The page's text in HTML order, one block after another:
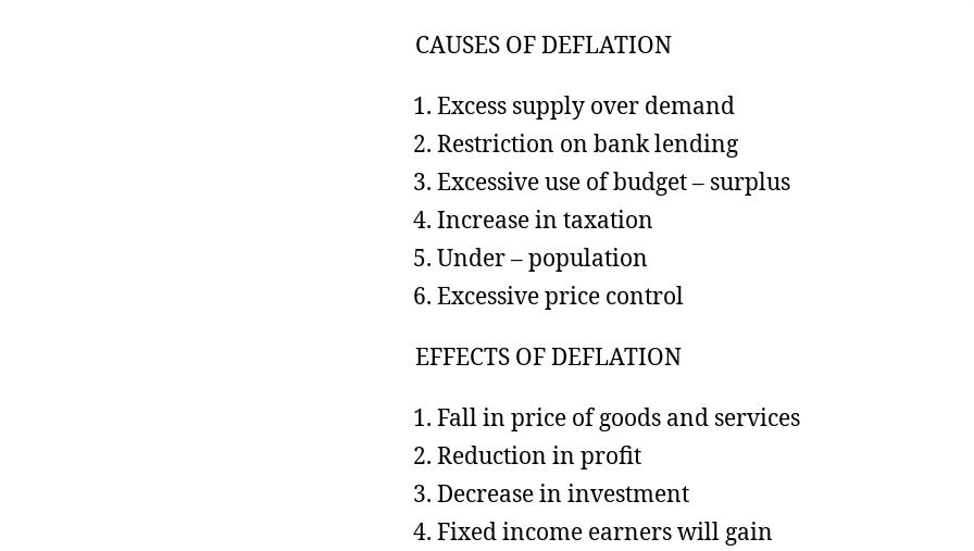
CAUSES OF DEFLATION
Excess supply over demand
Restriction on bank lending
Excessive use of budget – surplus
Increase in taxation
Under – population
Excessive price control
EFFECTS OF DEFLATION
Fall in price of goods and services
Reduction in profit
Decrease in investment
Fixed income earners will gain